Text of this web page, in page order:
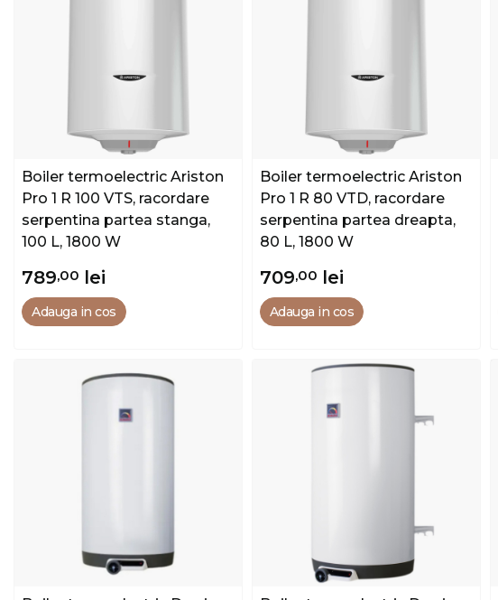
Boiler termoelectric Ariston
Pro 1 R 100 VTS, racordare
serpentina partea stanga,
100 L, 1800 W
789,00 lei
Adauga in cos
Boiler termoelectric Ariston
Pro 1 R 80 VTD, racordare
serpentina partea dreapta,
80 L, 1800 W
709,00 lei
Adauga in cos